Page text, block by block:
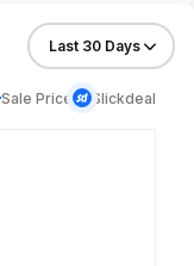
Sale Price Slickdeal